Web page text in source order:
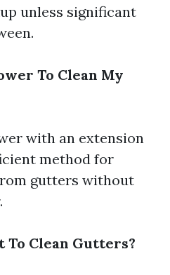
unless significant
To Clean My
with an extension
method for
gutters without
To Clean Gutters?